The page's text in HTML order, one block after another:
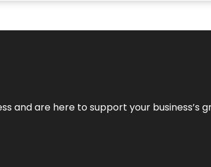
and are here to support your business’s